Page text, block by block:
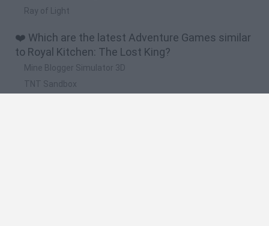
Ray of Light
❤️ Which are the latest Adventure Games similar
to Royal Kitchen: The Lost King?
Mine Blogger Simulator 3D
TNT Sandbox